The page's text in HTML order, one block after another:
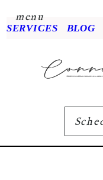
menu
SERVICES BLOG